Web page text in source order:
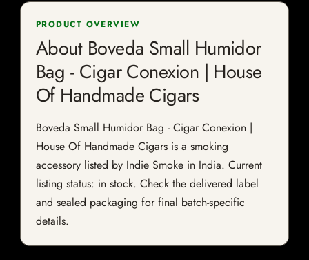
PRODUCT OVERVIEW
About Boveda Small Humidor
Bag - Cigar Conexion | House
Of Handmade Cigars
Boveda Small Humidor Bag - Cigar Conexion |
House Of Handmade Cigars is a smoking
accessory listed by Indie Smoke in India. Current
listing status: in stock. Check the delivered label
and sealed packaging for final batch-specific
details.